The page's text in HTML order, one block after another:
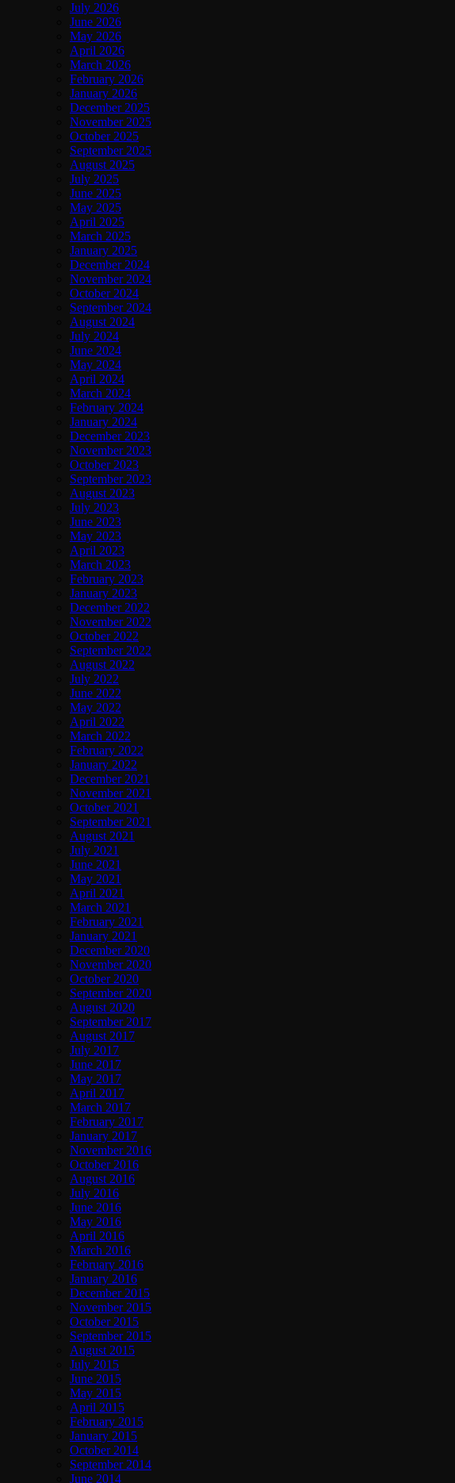
July 2026
June 2026
May 2026
April 2026
March 2026
February 2026
January 2026
December 2025
November 2025
October 2025
September 2025
August 2025
July 2025
June 2025
May 2025
April 2025
March 2025
January 2025
December 2024
November 2024
October 2024
September 2024
August 2024
July 2024
June 2024
May 2024
April 2024
March 2024
February 2024
January 2024
December 2023
November 2023
October 2023
September 2023
August 2023
July 2023
June 2023
May 2023
April 2023
March 2023
February 2023
January 2023
December 2022
November 2022
October 2022
September 2022
August 2022
July 2022
June 2022
May 2022
April 2022
March 2022
February 2022
January 2022
December 2021
November 2021
October 2021
September 2021
August 2021
July 2021
June 2021
May 2021
April 2021
March 2021
February 2021
January 2021
December 2020
November 2020
October 2020
September 2020
August 2020
September 2017
August 2017
July 2017
June 2017
May 2017
April 2017
March 2017
February 2017
January 2017
November 2016
October 2016
August 2016
July 2016
June 2016
May 2016
April 2016
March 2016
February 2016
January 2016
December 2015
November 2015
October 2015
September 2015
August 2015
July 2015
June 2015
May 2015
April 2015
February 2015
January 2015
October 2014
September 2014
June 2014